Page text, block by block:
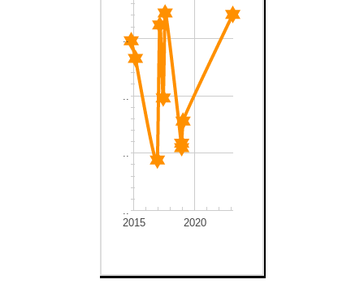
2015 2020
..
..
..